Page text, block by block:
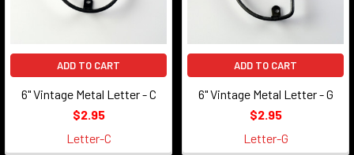
ADD TO CART
6" Vintage Metal Letter - C
$2.95
Letter-C
ADD TO CART
6" Vintage Metal Letter - G
$2.95
Letter-G